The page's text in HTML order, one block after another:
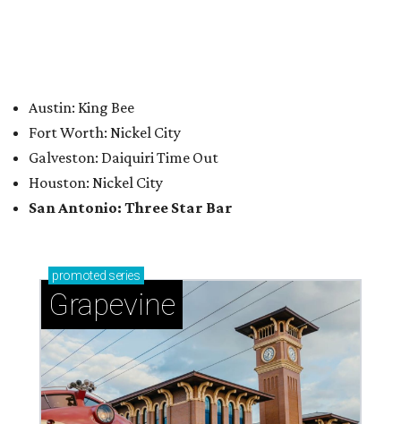
adventures in Grapevine
Celebrate 40 jolly days of festive Christmas
magic in Grapevine